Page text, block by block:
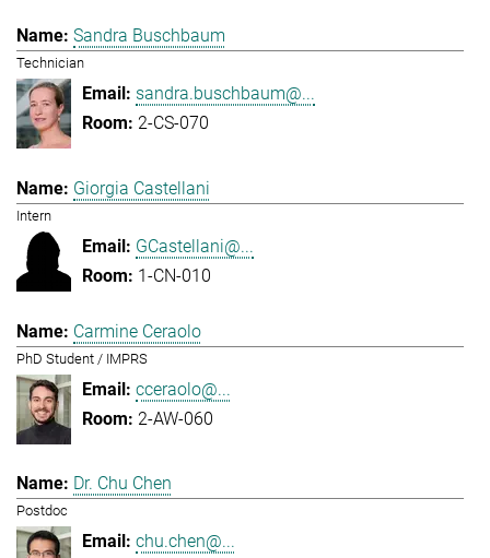
Sandra Buschbaum
Technician
sandra.buschbaum@...
2-CS-070
Giorgia Castellani
Intern
GCastellani@...
1-CN-010
Carmine Ceraolo
PhD Student / IMPRS
cceraolo@...
2-AW-060
Dr. Chu Chen
Postdoc
chu.chen@...